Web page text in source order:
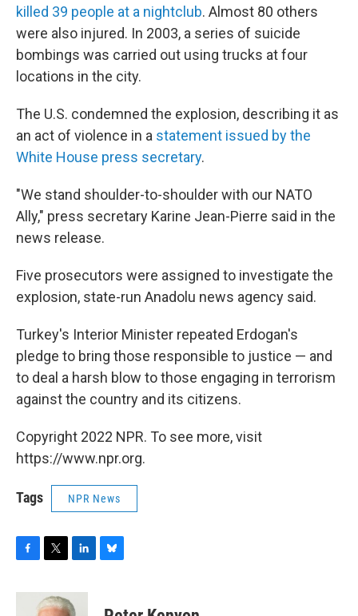
killed 39 people at a nightclub. Almost 80 others
were also injured. In 2003, a series of suicide
bombings was carried out using trucks at four
locations in the city.
The U.S. condemned the explosion, describing it as
an act of violence in a statement issued by the
White House press secretary.
"We stand shoulder-to-shoulder with our NATO
Ally," press secretary Karine Jean-Pierre said in the
news release.
Five prosecutors were assigned to investigate the
explosion, state-run Anadolu news agency said.
Turkey's Interior Minister repeated Erdogan's
pledge to bring those responsible to justice — and
to deal a harsh blow to those engaging in terrorism
against the country and its citizens.
Copyright 2022 NPR. To see more, visit
https://www.npr.org.
Tags NPR News
F
c
T
i
t
L
n
k
B
e